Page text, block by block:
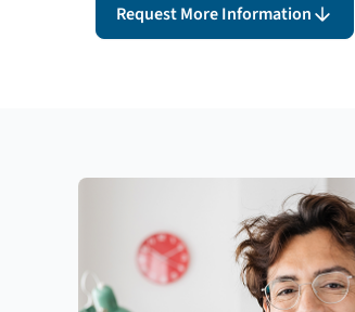
Request More Information